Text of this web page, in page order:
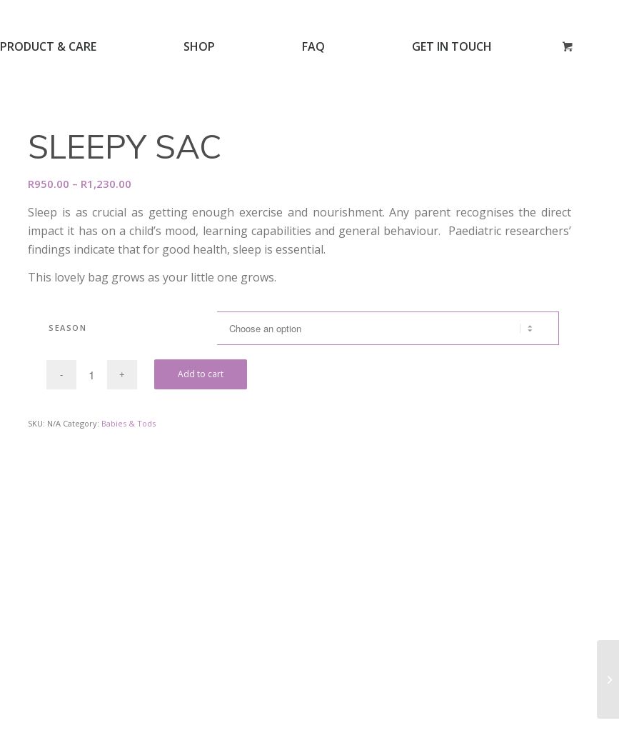
PRODUCT & CARE SHOP FAQ GET IN TOUCH
SLEEPY SAC
R950.00 – R1,230.00
R950.00
through
R1,230.00
Sleep is as crucial as getting enough exercise and nourishment. Any parent recognises the direct
impact it has on a child’s mood, learning capabilities and general behaviour. Paediatric researchers’
findings indicate that for good health, sleep is essential.
This lovely bag grows as your little one grows.
SEASON
Add to cart
SKU: N/A Category: Babies & Tods